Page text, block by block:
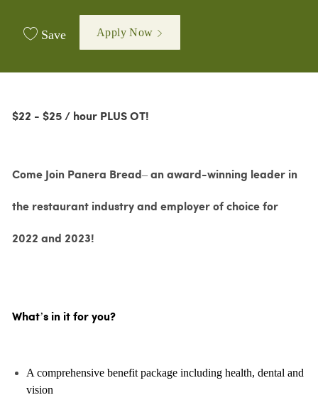
Save Apply Now
$22 - $25 / hour PLUS OT!
Come Join Panera Bread– an award-winning leader in
the restaurant industry and employer of choice for
2022 and 2023!
What’s in it for you?
A comprehensive benefit package including health, dental and
vision